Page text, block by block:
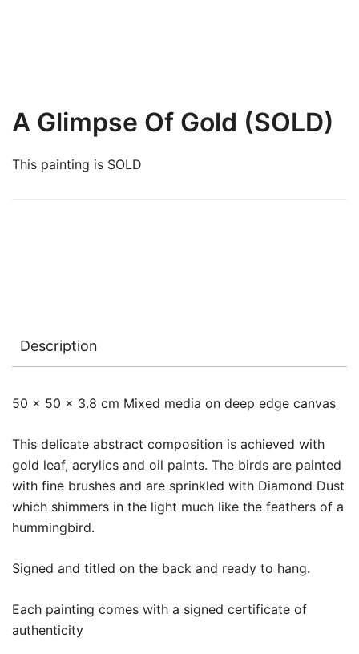
A Glimpse Of Gold (SOLD)
This painting is SOLD
Description
50 x 50 x 3.8 cm Mixed media on deep edge canvas
This delicate abstract composition is achieved with
gold leaf, acrylics and oil paints. The birds are painted
with fine brushes and are sprinkled with Diamond Dust
which shimmers in the light much like the feathers of a
hummingbird.
Signed and titled on the back and ready to hang.
Each painting comes with a signed certificate of
authenticity